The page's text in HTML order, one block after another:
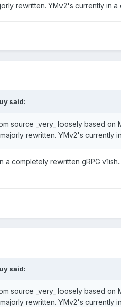
rewritten. YMv2's currently in
said:
source _very_ loosely based
rewritten. YMv2's currently
a completely rewritten gRPG
said:
source _very_ loosely based
rewritten. YMv2's currently